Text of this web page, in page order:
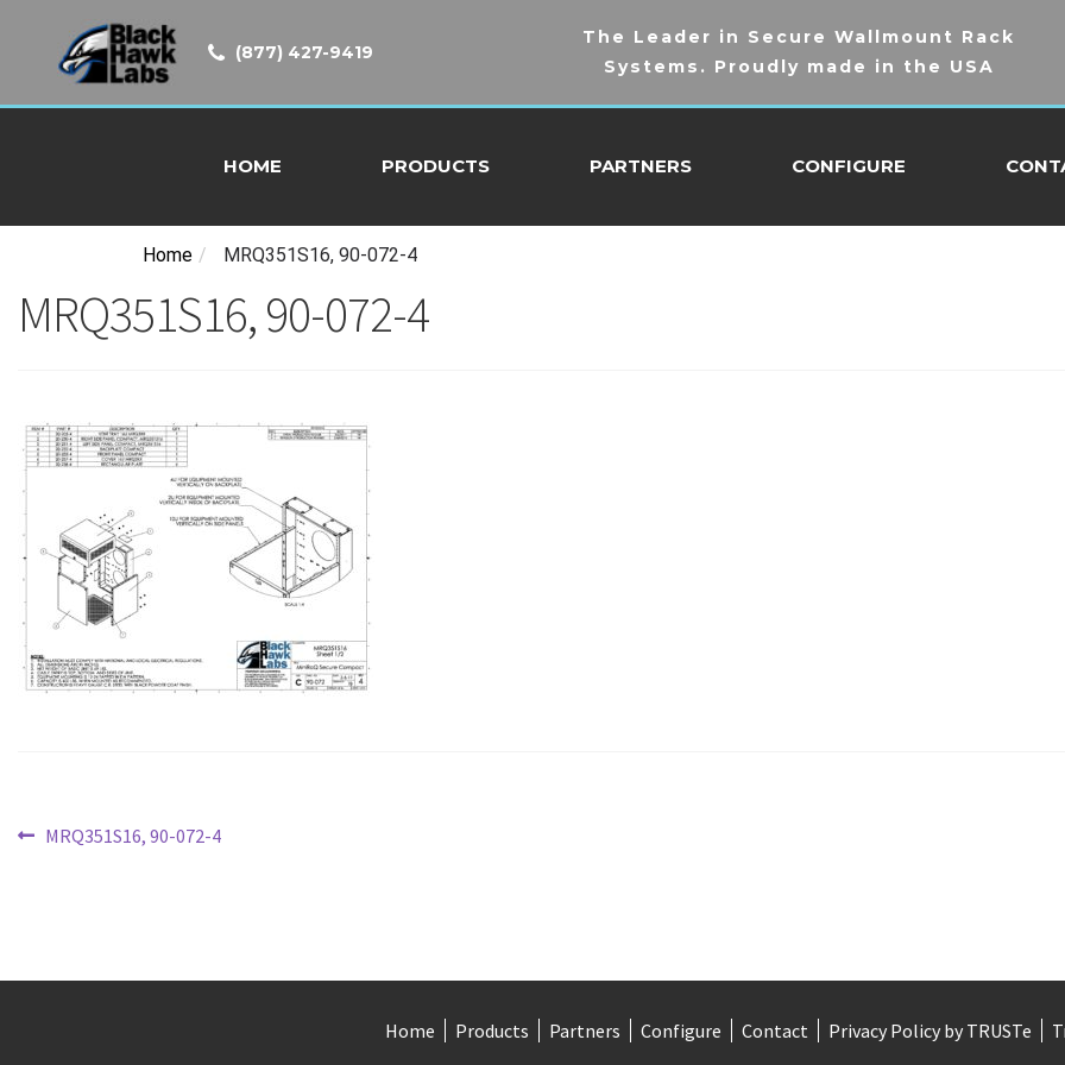
(877) 427-9419
The Leader in Secure Wallmount Rack
Systems. Proudly made in the USA
HOME PRODUCTS PARTNERS CONFIGURE
Home / MRQ351S16, 90-072-4
MRQ351S16, 90-072-4
Post
Previous
MRQ351S16, 90-072-4
Home Products Partners Configure Contact Privacy Policy by TRUSTe